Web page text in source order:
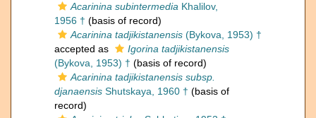
Acarinina subintermedia Khalilov,
1956 † (basis of record)
Acarinina tadjikistanensis (Bykova, 1953) †
accepted as
Igorina tadjikistanensis
(Bykova, 1953) † (basis of record)
Acarinina tadjikistanensis subsp.
djanaensis Shutskaya, 1960 † (basis of
record)